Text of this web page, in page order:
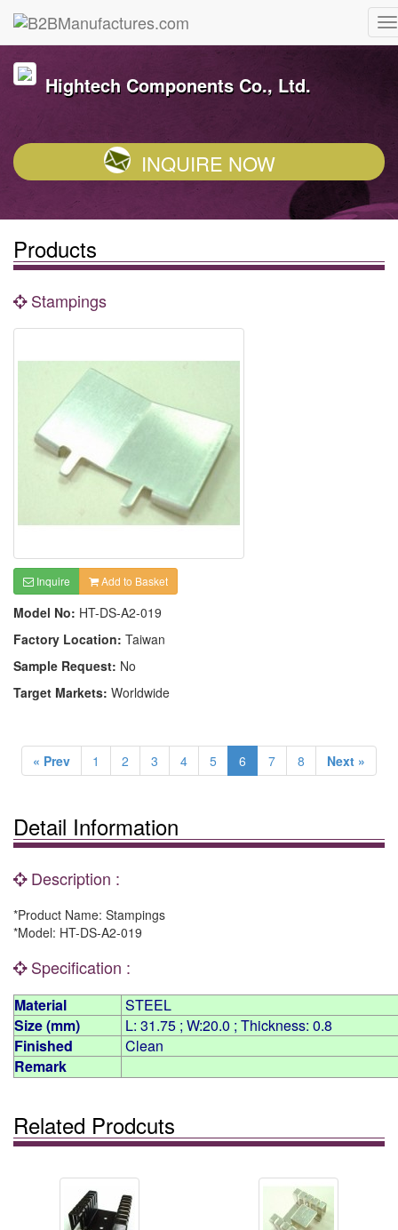
Hightech Components Co., Ltd.
INQUIRE NOW
Products
Stampings
Inquire Add to Basket
Model No: HT-DS-A2-019
Factory Location: Taiwan
Sample Request: No
Target Markets: Worldwide
« Prev 1 2 3 4 5 6 7 8 Next »
Detail Information
Description :
*Product Name: Stampings
*Model: HT-DS-A2-019
Specification :
Material
STEEL
Size (mm)
L: 31.75 ; W:20.0 ; Thickness: 0.8
Finished
Clean
Remark
Related Prodcuts